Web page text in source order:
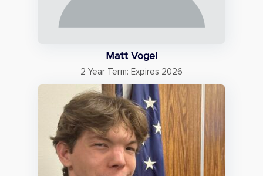
Matt Vogel
2 Year Term: Expires 2026